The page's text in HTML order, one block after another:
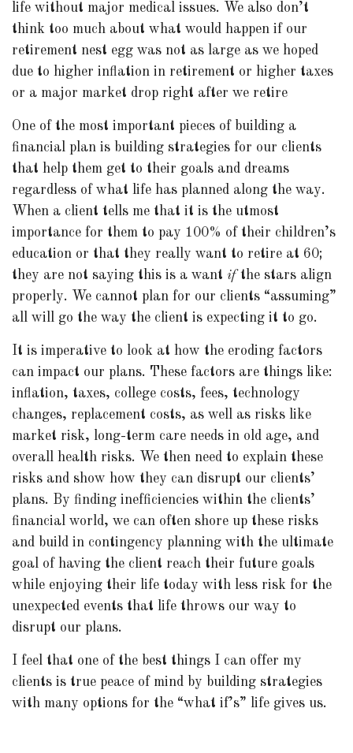
life without major medical issues. We also don’t
think too much about what would happen if our
retirement nest egg was not as large as we hoped
due to higher inflation in retirement or higher taxes
or a major market drop right after we retire
One of the most important pieces of building a
financial plan is building strategies for our clients
that help them get to their goals and dreams
regardless of what life has planned along the way.
When a client tells me that it is the utmost
importance for them to pay 100% of their children’s
education or that they really want to retire at 60;
they are not saying this is a want ifthe stars align
properly. We cannot plan for our clients “assuming”
all will go the way the client is expecting it to go.
It is imperative to look at how the eroding factors
can impact our plans. These factors are things like:
inflation, taxes, college costs, fees, technology
changes, replacement costs, as well as risks like
market risk, long-term care needs in old age, and
overall health risks. We then need to explain these
risks and show how they can disrupt our clients’
plans. By finding inefficiencies within the clients’
financial world, we can often shore up these risks
and build in contingency planning with the ultimate
goal of having the client reach their future goals
while enjoying their life today with less risk for the
unexpected events that life throws our way to
disrupt our plans.
I feel that one of the best things I can offer my
clients is true peace of mind by building strategies
with many options for the “what if’s” life gives us.